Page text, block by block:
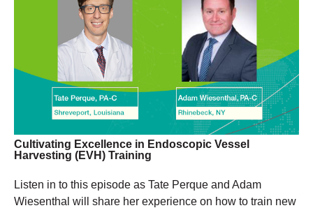
Cultivating Excellence in Endoscopic Vessel
Harvesting (EVH) Training
Listen in to this episode as Tate Perque and Adam
Wiesenthal will share her experience on how to train new